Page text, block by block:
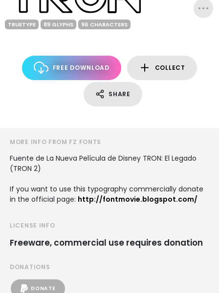
TRUETYPE 89 GLYPHS 96 CHARACTERS
FREE DOWNLOAD COLLECT
SHARE
MORE INFO FROM FZ FONTS
Fuente de La Nueva Película de Disney TRON: El Legado
(TRON 2)
If you want to use this typography commercially donate
in the official page: http://fontmovie.blogspot.com/
LICENSE INFO
Freeware, commercial use requires donation
DONATIONS
DONATE